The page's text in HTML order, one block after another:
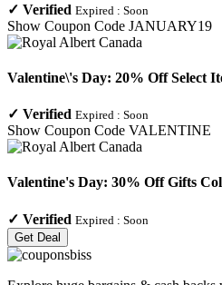
✓ Verified Expired : Soon
Show Coupon Code JANUARY19
Valentine\'s Day: 20% Off Select
✓ Verified Expired : Soon
Show Coupon Code VALENTINE
Valentine's Day: 30% Off Gifts
✓ Verified Expired : Soon
Get Deal